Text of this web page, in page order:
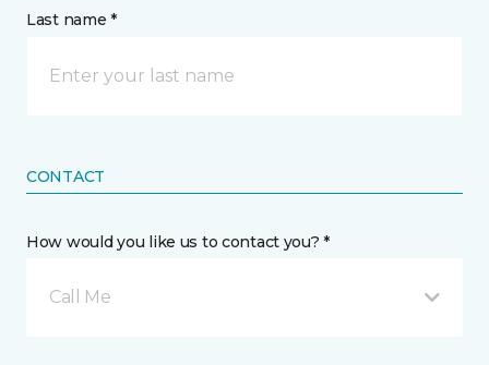
Last name *
CONTACT
How would you like us to contact you? *
Call Me